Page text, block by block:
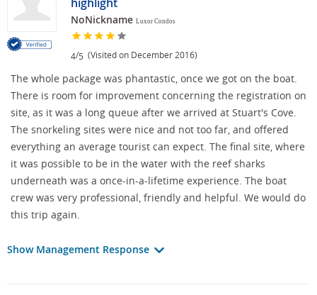
NoNickname Luxor Condos
4/5 (Visited on December 2016)
The whole package was phantastic, once we got on the boat.
There is room for improvement concerning the registration on
site, as it was a long queue after we arrived at Stuart's Cove.
The snorkeling sites were nice and not too far, and offered
everything an average tourist can expect. The final site, where
it was possible to be in the water with the reef sharks
underneath was a once-in-a-lifetime experience. The boat
crew was very professional, friendly and helpful. We would do
this trip again.
Show Management Response